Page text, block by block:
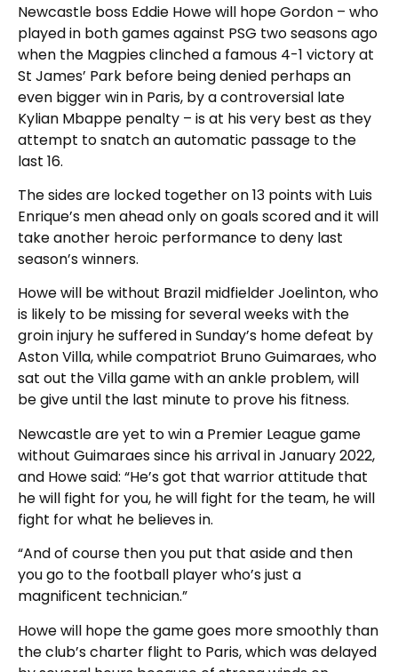
Newcastle boss Eddie Howe will hope Gordon – who
played in both games against PSG two seasons ago
when the Magpies clinched a famous 4-1 victory at
St James’ Park before being denied perhaps an
even bigger win in Paris, by a controversial late
Kylian Mbappe penalty – is at his very best as they
attempt to snatch an automatic passage to the
last 16.
The sides are locked together on 13 points with Luis
Enrique’s men ahead only on goals scored and it will
take another heroic performance to deny last
season’s winners.
Howe will be without Brazil midfielder Joelinton, who
is likely to be missing for several weeks with the
groin injury he suffered in Sunday’s home defeat by
Aston Villa, while compatriot Bruno Guimaraes, who
sat out the Villa game with an ankle problem, will
be give until the last minute to prove his fitness.
Newcastle are yet to win a Premier League game
without Guimaraes since his arrival in January 2022,
and Howe said: “He’s got that warrior attitude that
he will fight for you, he will fight for the team, he will
fight for what he believes in.
“And of course then you put that aside and then
you go to the football player who’s just a
magnificent technician.”
Howe will hope the game goes more smoothly than
the club’s charter flight to Paris, which was delayed